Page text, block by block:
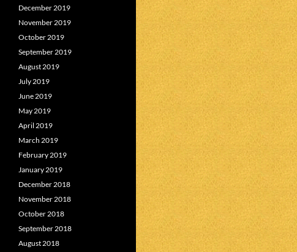
December 2019
November 2019
October 2019
September 2019
August 2019
July 2019
June 2019
May 2019
April 2019
March 2019
February 2019
January 2019
December 2018
November 2018
October 2018
September 2018
August 2018